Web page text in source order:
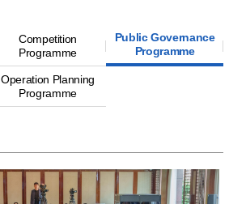
Competition
Programme
Public Governance
Programme
Operation Planning
Programme